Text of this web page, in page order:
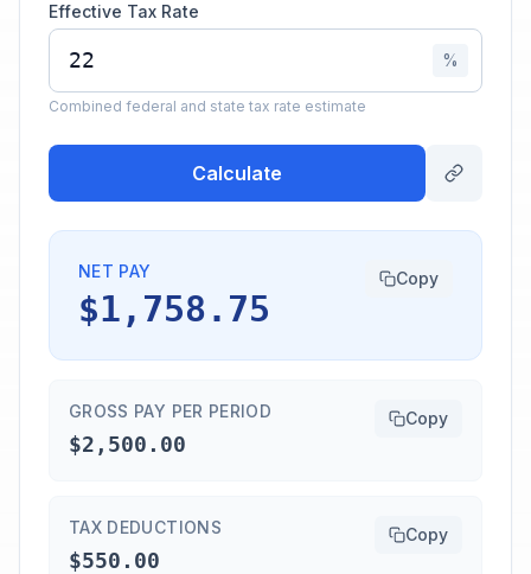
Effective Tax Rate
%
Combined federal and state tax rate estimate
Calculate
NET PAY
$1,758.75
Copy
GROSS PAY PER PERIOD
$2,500.00
Copy
TAX DEDUCTIONS
$550.00
Copy